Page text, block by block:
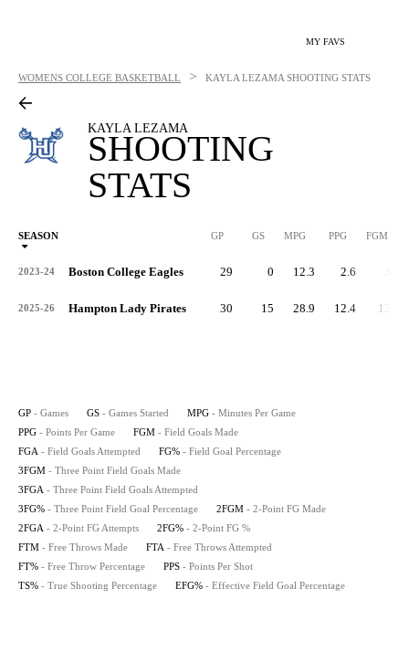
MY FAVS
WOMENS COLLEGE BASKETBALL > KAYLA LEZAMA SHOOTING STATS
KAYLA LEZAMA
SHOOTING
STATS
SEASON GP GS MPG PPG FGM
2023-24 Boston College Eagles 29 0 12.3 2.6
2025-26 Hampton Lady Pirates 30 15 28.9 12.4 133
GP - Games GS - Games Started MPG - Minutes Per Game
PPG - Points Per Game FGM - Field Goals Made
FGA - Field Goals Attempted FG% - Field Goal Percentage
3FGM - Three Point Field Goals Made
3FGA - Three Point Field Goals Attempted
3FG% - Three Point Field Goal Percentage 2FGM - 2-Point FG Made
2FGA - 2-Point FG Attempts 2FG% - 2-Point FG %
FTM - Free Throws Made FTA - Free Throws Attempted
FT% - Free Throw Percentage PPS - Points Per Shot
TS% - True Shooting Percentage EFG% - Effective Field Goal Percentage